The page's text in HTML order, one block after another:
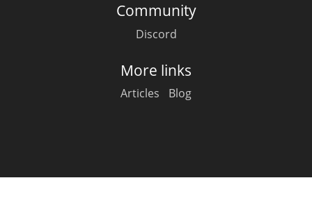
Community
Discord
More links
Articles Blog
Popular distilleries
L Lagavulin